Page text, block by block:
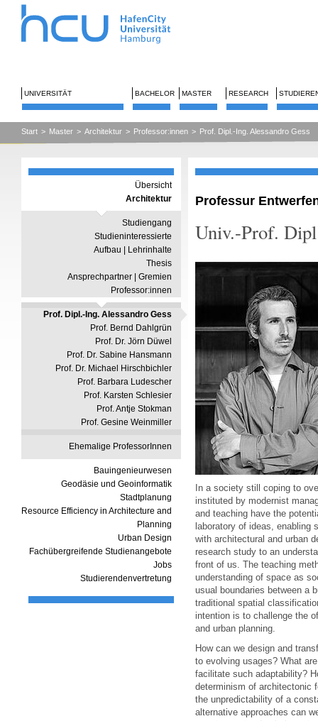
UNIVERSITÄT BACHELOR MASTER RESEARCH
Start > Master > Architektur > Professor:innen > Prof. Dipl.-Ing. Alessandro Gess
Übersicht
Architektur
Studiengang
Studieninteressierte
Aufbau | Lehrinhalte
Thesis
Ansprechpartner | Gremien
Professor:innen
Prof. Dipl.-Ing. Alessandro Gess
Prof. Bernd Dahlgrün
Prof. Dr. Jörn Düwel
Prof. Dr. Sabine Hansmann
Prof. Dr. Michael Hirschbichler
Prof. Barbara Ludescher
Prof. Karsten Schlesier
Prof. Antje Stokman
Prof. Gesine Weinmiller
Ehemalige ProfessorInnen
Bauingenieurwesen
Geodäsie und Geoinformatik
Stadtplanung
Resource Efficiency in Architecture and
Planning
Urban Design
Fachübergreifende Studienangebote
Jobs
Studierendenvertretung
Professur
Univ.-Prof.
In a society still coping to
instituted by modernist
and teaching have the
laboratory of ideas, enabling
with architectural and urban
research study to an
front of us. The teaching
understanding of space as
usual boundaries between a
traditional spatial
intention is to challenge the
and urban planning.
How can we design and
to evolving usages? What
facilitate such adaptability?
determinism of architectonic
the unpredictability of a
alternative approaches can